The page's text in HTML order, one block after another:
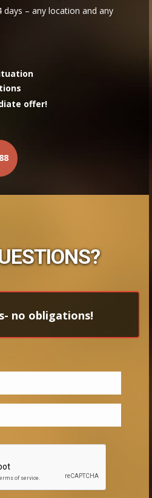
days – any location and any
offer!
no obligations!